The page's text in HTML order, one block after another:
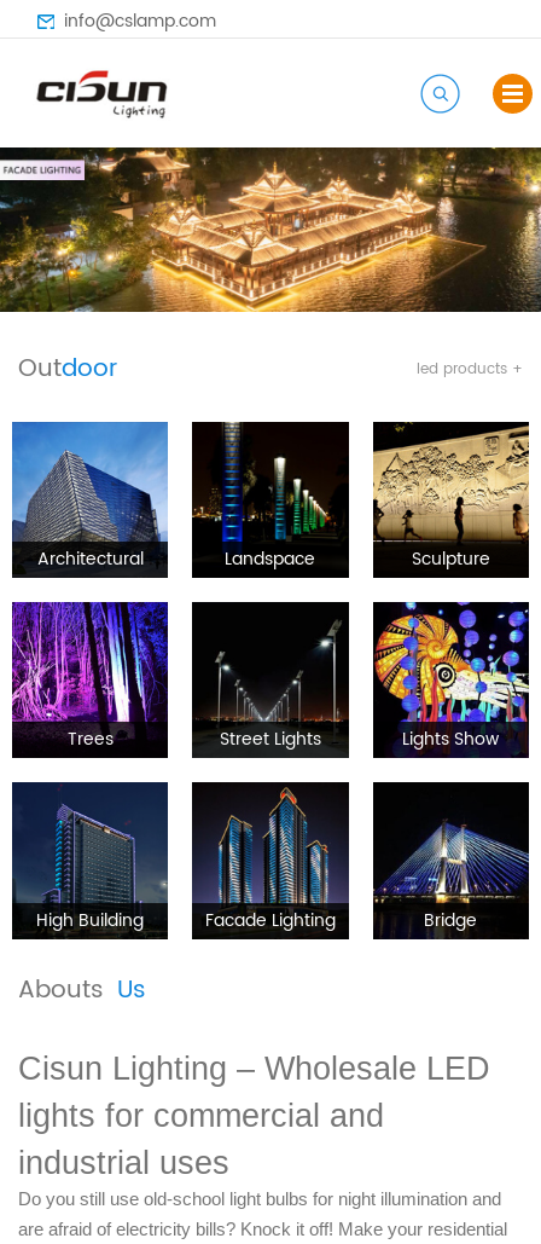
info@cslamp.com
Outdoor led products +
Architectural Landspace Sculpture
Trees Street Lights Lights Show
High Building Facade Lighting Bridge
Abouts Us
Cisun Lighting – Wholesale LED
lights for commercial and
industrial uses
Do you still use old-school light bulbs for night illumination and
are afraid of electricity bills? Knock it off! Make your residential